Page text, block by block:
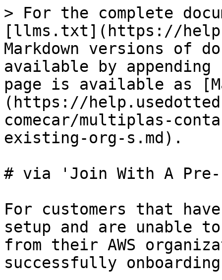
> For the complete
[llms.txt](https://
Markdown versions of
available by
page is available as
(https://
comecar/multiplas-
existing-org-s.md).
# via 'Join With A
For customers that
setup and are unable
from their AWS
successfully